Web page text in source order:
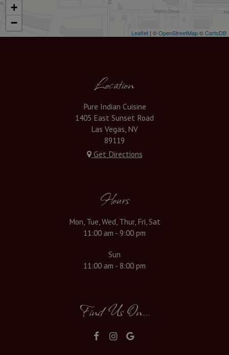
+
−
Leaflet | ©OpenStreetMap©CartoDB
Location
Pure Indian Cuisine
1405 East Sunset Road
Las Vegas, NV
89119
Get Directions
Hours
Mon, Tue, Wed, Thur, Fri, Sat
11:00 am - 9:00 pm
Sun
11:00 am - 8:00 pm
Find Us On...